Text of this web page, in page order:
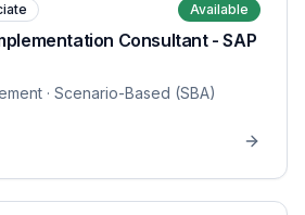
Available
Consultant - SAP
· Scenario-Based (SBA)